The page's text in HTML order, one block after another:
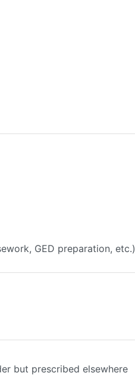
GED preparation, etc.)
but prescribed elsewhere